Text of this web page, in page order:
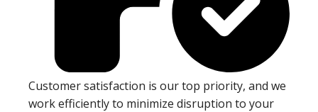
Customer satisfaction is our top priority, and we
work efficiently to minimize disruption to your